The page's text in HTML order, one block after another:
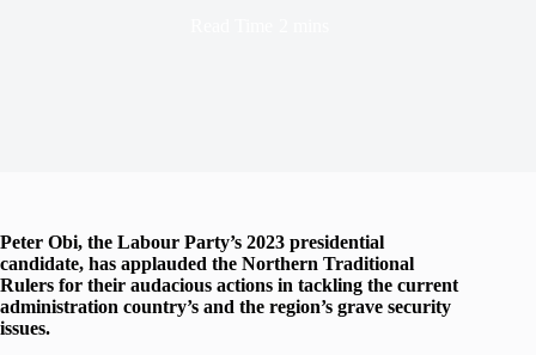
Peter Obi, the Labour Party’s 2023 presidential
candidate, has applauded the Northern Traditional
Rulers for their audacious actions in tackling the current
administration country’s and the region’s grave security
issues.